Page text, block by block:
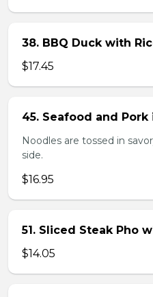
38. BBQ Duck with
$17.45
45. Seafood and
Noodles are tossed in
side.
$16.95
51. Sliced Steak Pho
$14.05